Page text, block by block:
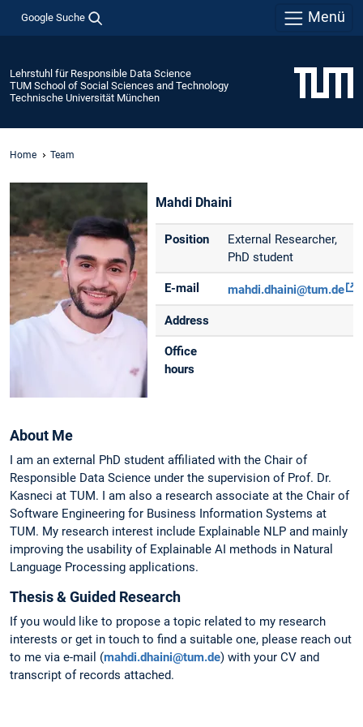
Google Suche Menü
Lehrstuhl für Responsible Data Science
TUM School of Social Sciences and Technology
Technische Universität München
Home Team
Mahdi Dhaini
Position
External Researcher,
PhD student
E-mail mahdi.dhaini@tum.de
Address
Office
hours
About Me
I am an external PhD student affiliated with the Chair of
Responsible Data Science under the supervision of Prof. Dr.
Kasneci at TUM. I am also a research associate at the Chair of
Software Engineering for Business Information Systems at
TUM. My research interest include Explainable NLP and mainly
improving the usability of Explainable AI methods in Natural
Language Processing applications.
Thesis & Guided Research
If you would like to propose a topic related to my research
interests or get in touch to find a suitable one, please reach out
to me via e-mail (mahdi.dhaini@tum.de) with your CV and
transcript of records attached.